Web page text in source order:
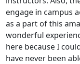
engage in campus
as a part of this
wonderful
here because I
have never been